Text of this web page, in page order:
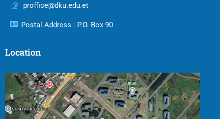
proffice@dku.edu.et
Postal Address : P.O. Box 90
Location